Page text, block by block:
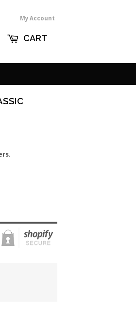
My Account
CART
.